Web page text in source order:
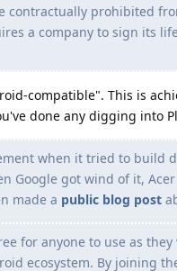
prohibited
a company to sign its
compatible". This is
done any digging into
when it tried to build
Google got wind of it,
made a public blog post
for anyone to use as
ecosystem. By joining